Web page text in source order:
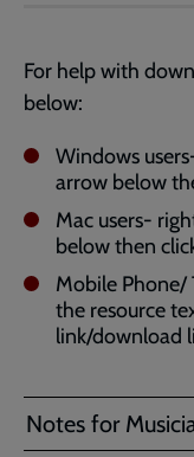
Powerpoint
-
Standard
(4:3)
For help with
below:
Windows
arrow below
Mac users-
below then
Mobile Phone/
the resource
link/download
Notes for